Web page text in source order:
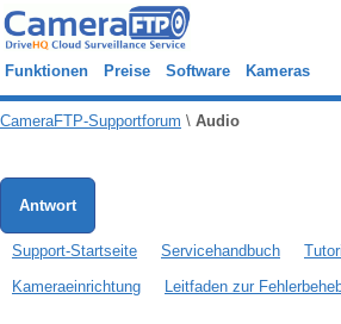
Funktionen Preise Software Kameras
CameraFTP-Supportforum \ Audio
Antwort
Support-Startseite Servicehandbuch
Kameraeinrichtung
Leitfaden zur